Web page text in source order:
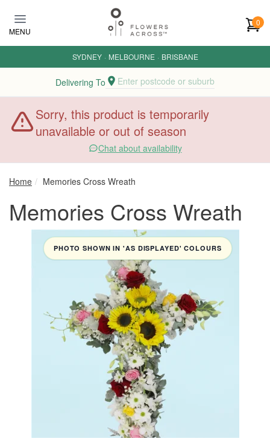
MENU
0
SYDNEY · MELBOURNE · BRISBANE
Delivering To Enter postcode or suburb
Sorry, this product is temporarily
unavailable or out of season
Chat about availability
Home Memories Cross Wreath
Memories Cross Wreath
PHOTO SHOWN IN 'AS DISPLAYED' COLOURS